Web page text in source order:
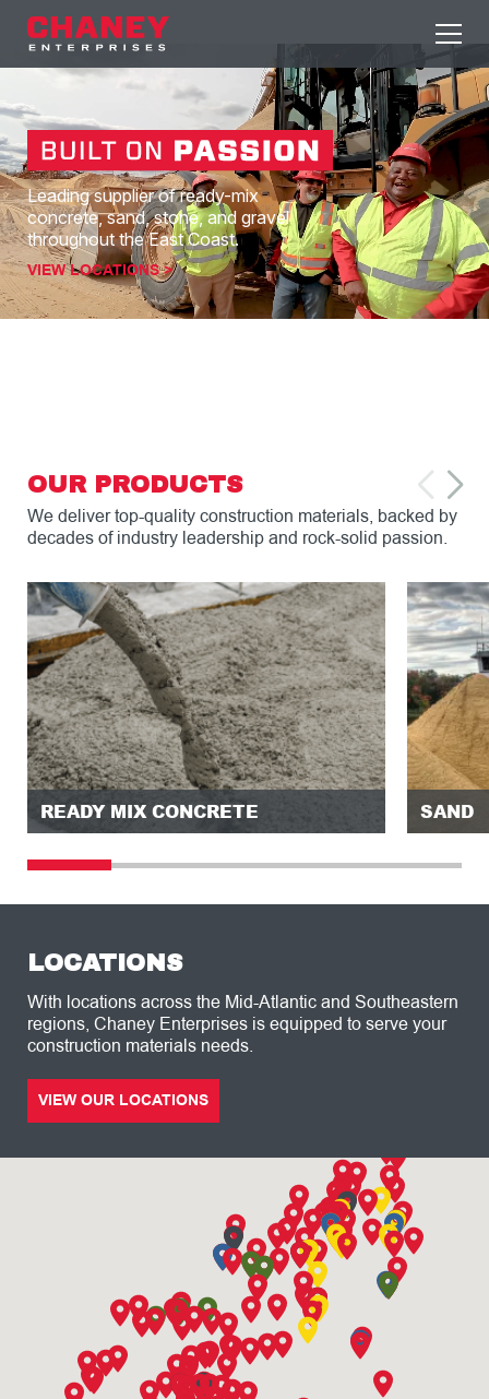
Leading supplier of ready-mix
concrete, sand, stone, and gravel
throughout the East Coast.
VIEW LOCATIONS >
OUR PRODUCTS
We deliver top-quality construction materials, backed by
decades of industry leadership and rock-solid passion.
READY MIX CONCRETE SAND
LOCATIONS
With locations across the Mid-Atlantic and Southeastern
regions, Chaney Enterprises is equipped to serve your
construction materials needs.
VIEW OUR LOCATIONS